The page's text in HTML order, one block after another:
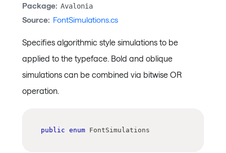
Package: Avalonia
Source: FontSimulations.cs
Specifies algorithmic style simulations to be
applied to the typeface. Bold and oblique
simulations can be combined via bitwise OR
operation.
public enum FontSimulations